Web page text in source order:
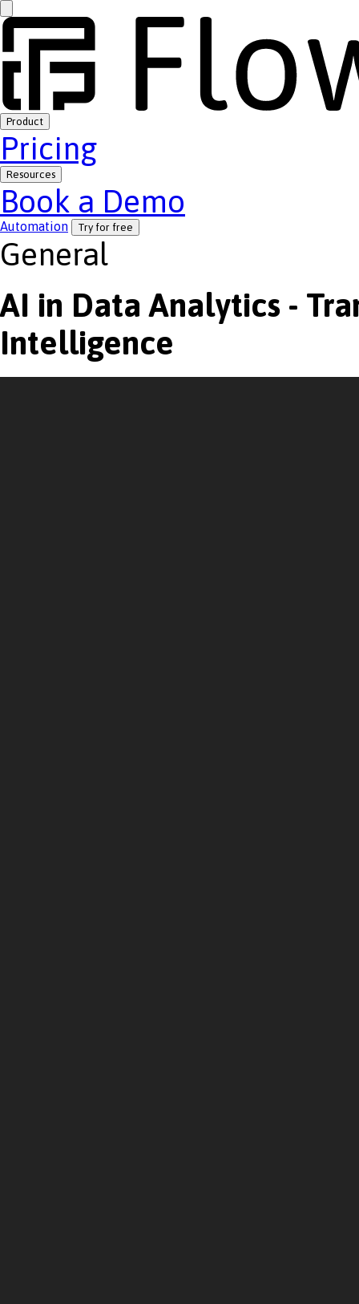
Product
Pricing
Resources
Book a Demo
Automation Try for free
General
AI in Data Analytics -
Intelligence